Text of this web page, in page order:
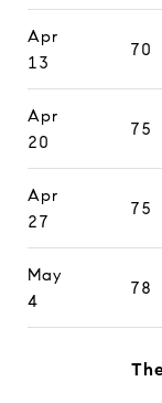
Apr
13
70
Apr
20
75
Apr
27
75
May
4
78